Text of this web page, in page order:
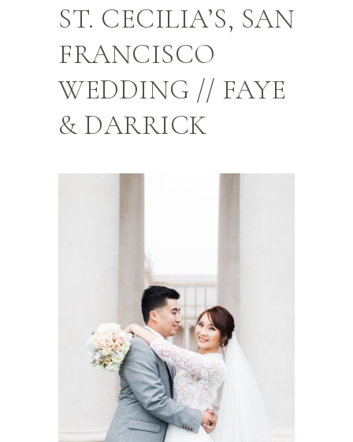
ST. CECILIA’S, SAN
FRANCISCO
WEDDING // FAYE
& DARRICK